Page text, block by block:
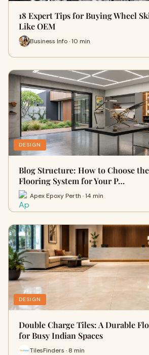
18 Expert Tips for Buying Wheel
Like OEM
Business Info · 10 min
DESIGN
Blog Structure: How to Choose
Flooring System for Your P…
Apex Epoxy Perth · 14 min
DESIGN
Double Charge Tiles: A Durable
for Busy Indian Spaces
TilesFinders · 8 min